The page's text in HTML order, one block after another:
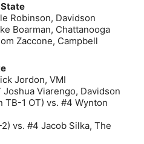
State
Robinson, Davidson
Boarman, Chattanooga
Zaccone, Campbell
Jordon, VMI
Joshua Viarengo, Davidson
TB-1 OT) vs. #4 Wynton
vs. #4 Jacob Silka, The